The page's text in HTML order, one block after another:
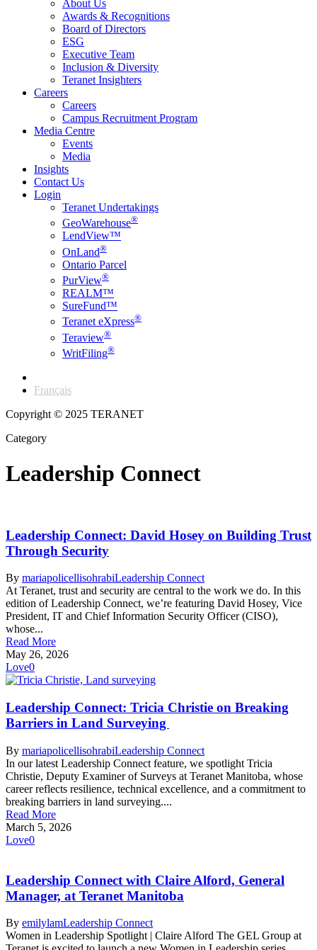
About Us
Awards & Recognitions
Board of Directors
ESG
Executive Team
Inclusion & Diversity
Teranet Insighters
Careers
Careers
Campus Recruitment Program
Media Centre
Events
Media
Insights
Contact Us
Login
Teranet Undertakings
GeoWarehouse®
LendView™
OnLand®
Ontario Parcel
PurView®
REALM™
SureFund™
Teranet eXpress®
Teraview®
WritFiling®
Français
Copyright © 2025 TERANET
Category
Leadership Connect
Leadership Connect: David Hosey on Building Trust
Through Security
By mariapolicellisohrabiLeadership Connect
At Teranet, trust and security are central to the work we do. In this
edition of Leadership Connect, we’re featuring David Hosey, Vice
President, IT and Chief Information Security Officer (CISO),
whose...
Read More
May 26, 2026
Love0
Leadership Connect: Tricia Christie on Breaking
Barriers in Land Surveying
By mariapolicellisohrabiLeadership Connect
In our latest Leadership Connect feature, we spotlight Tricia
Christie, Deputy Examiner of Surveys at Teranet Manitoba, whose
career reflects resilience, technical excellence, and a commitment to
breaking barriers in land surveying....
Read More
March 5, 2026
Love0
Leadership Connect with Claire Alford, General
Manager, at Teranet Manitoba
By emilylamLeadership Connect
Women in Leadership Spotlight | Claire Alford The GEL Group at